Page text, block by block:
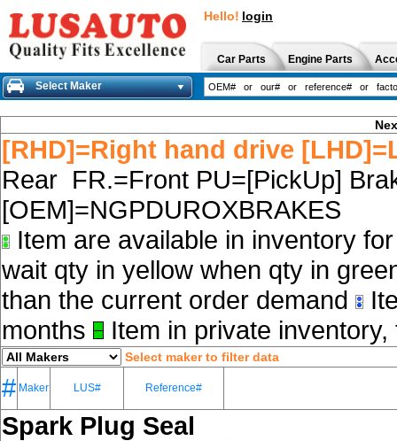
Hello! login
Car Parts Engine Parts
Select Maker
[RHD]=Right hand drive
Rear FR.=Front PU=[PickUp]
[OEM]=NGPDUROXBRAKES
Item are available in inventory
wait qty in yellow when qty in
than the current order demand
months
Item in private
Select maker to filter data
# Maker LUS# Reference#
Spark Plug Seal